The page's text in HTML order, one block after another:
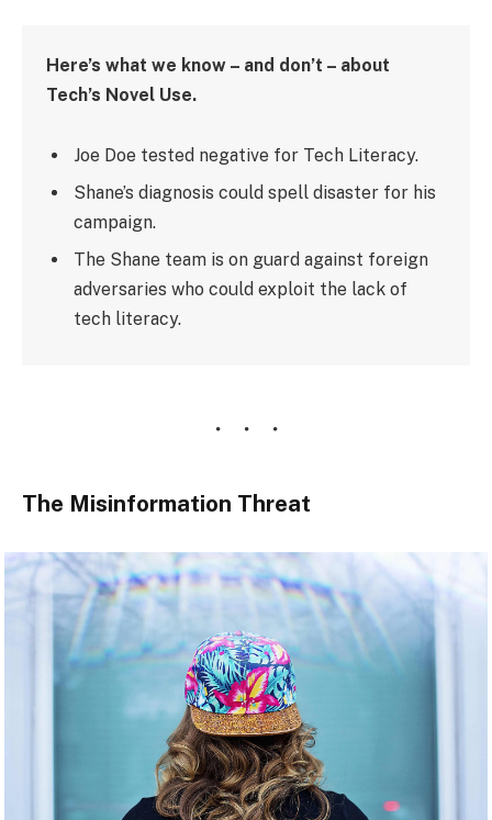
Here’s what we know – and don’t – about
Tech’s Novel Use.
Joe Doe tested negative for Tech Literacy.
Shane’s diagnosis could spell disaster for his
campaign.
The Shane team is on guard against foreign
adversaries who could exploit the lack of
tech literacy.
The Misinformation Threat